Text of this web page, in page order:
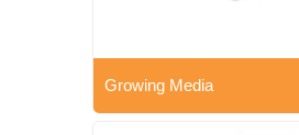
Growing Media